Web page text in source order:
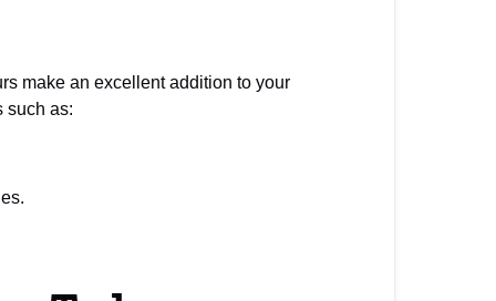
make an excellent addition to your
such as: